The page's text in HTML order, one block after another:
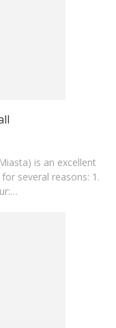
is an excellent
several reasons: 1.